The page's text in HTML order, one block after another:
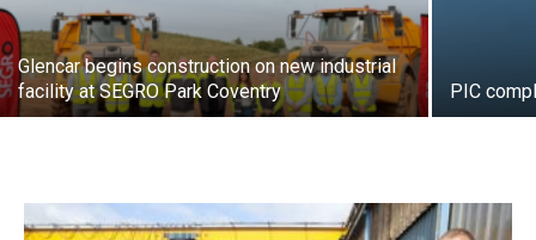
Glencar begins construction on new industrial
facility at SEGRO Park Coventry
PIC